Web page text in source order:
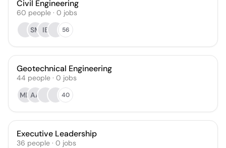
Civil Engineering
60 people · 0 jobs
SM IB 56
Geotechnical Engineering
44 people · 0 jobs
MDAA 40
Executive Leadership
36 people · 0 jobs